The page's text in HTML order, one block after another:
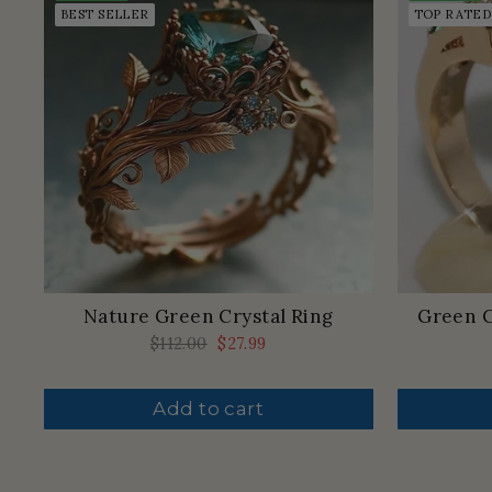
BEST SELLER
Nature Green Crystal Ring
Regular
$112.00 Sale
$27.99
Add to cart
TOP RATED
Green